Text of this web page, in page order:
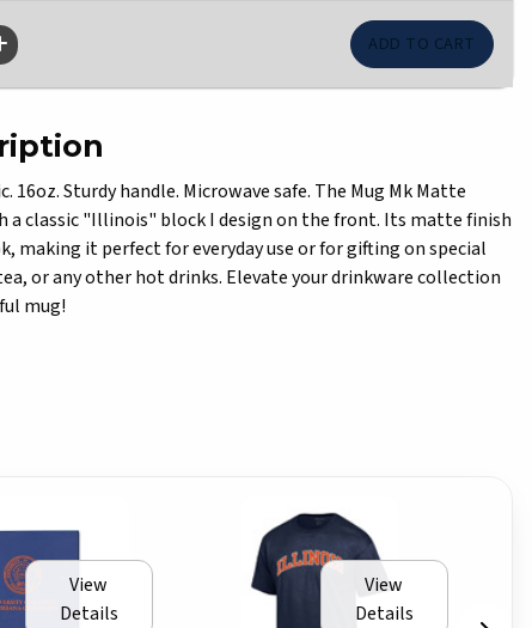
16oz. Sturdy handle. Microwave safe. The Mug Mk Matte
a classic "Illinois" block I design on the front. Its matte finish
making it perfect for everyday use or for gifting on special
or any other hot drinks. Elevate your drinkware collection
mug!
View
Details
View
Details